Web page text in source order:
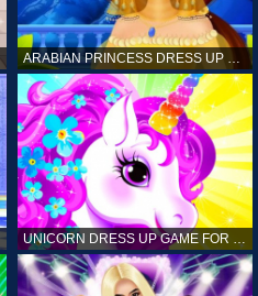
ARABIAN PRINCESS DRESS UP GAME FOR GIRL